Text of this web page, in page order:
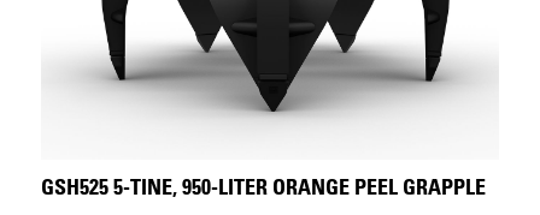
GSH525 5-TINE, 950-LITER ORANGE PEEL GRAPPLE